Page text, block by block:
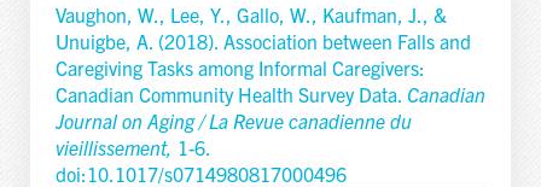
Vaughon, W., Lee, Y., Gallo, W., Kaufman, J., &
Unuigbe, A. (2018). Association between Falls and
Caregiving Tasks among Informal Caregivers:
Canadian Community Health Survey Data. Canadian
Journal on Aging / La Revue canadienne du
vieillissement, 1-6.
doi:10.1017/s0714980817000496